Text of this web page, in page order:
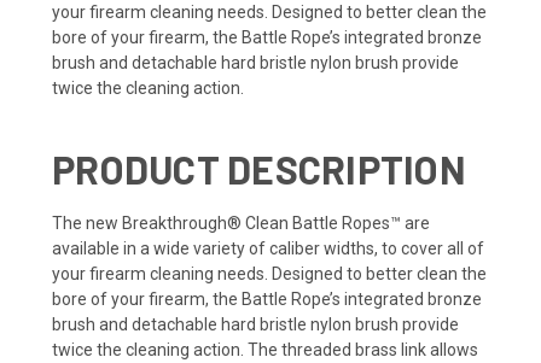
your firearm cleaning needs. Designed to better clean the
bore of your firearm, the Battle Rope’s integrated bronze
brush and detachable hard bristle nylon brush provide
twice the cleaning action.
PRODUCT DESCRIPTION
The new Breakthrough® Clean Battle Ropes™ are
available in a wide variety of caliber widths, to cover all of
your firearm cleaning needs. Designed to better clean the
bore of your firearm, the Battle Rope’s integrated bronze
brush and detachable hard bristle nylon brush provide
twice the cleaning action. The threaded brass link allows